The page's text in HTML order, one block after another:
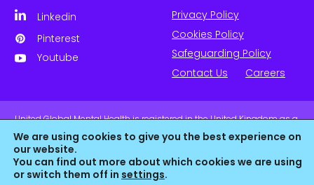
We are using cookies to give you the best experience on
our website.
You can find out more about which cookies we are using
or switch them off in settings.
Linkedin
Pinterest
Youtube
Privacy Policy
Cookies Policy
Safeguarding Policy
Contact Us
Careers
United Global Mental Health is registered in the United Kingdom as a
company limited by guarantee. Company No. 11139817 and is
Registered Charity No. 1180516 (England & Wales).